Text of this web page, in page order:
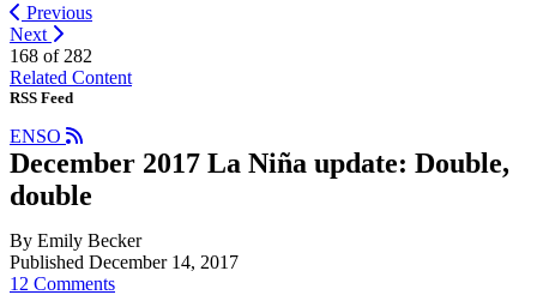
Previous
Next
168 of 282
Related Content
RSS Feed
ENSO
December 2017 La Niña update: Double,
double
By Emily Becker
Published December 14, 2017
12 Comments